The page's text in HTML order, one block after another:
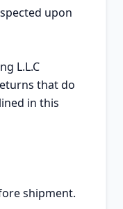
upon
L.L.C
that do
in this
shipment.